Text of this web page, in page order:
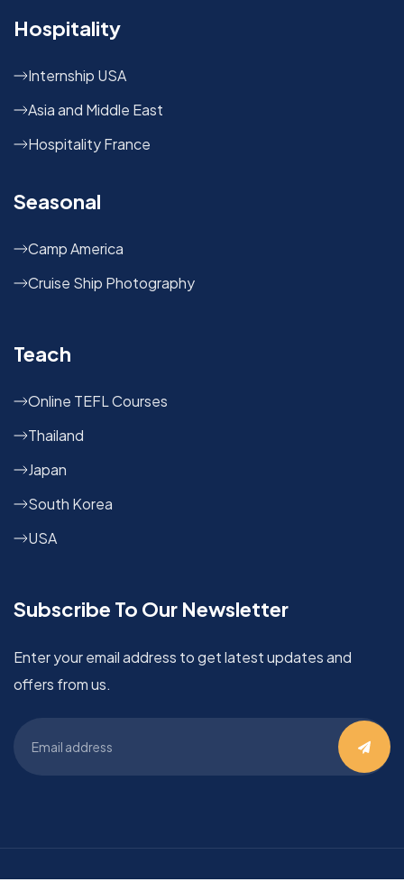
Hospitality
Internship USA
Asia and Middle East
Hospitality France
Seasonal
Camp America
Cruise Ship Photography
Teach
Online TEFL Courses
Thailand
Japan
South Korea
USA
Subscribe To Our Newsletter
Enter your email address to get latest updates and
offers from us.